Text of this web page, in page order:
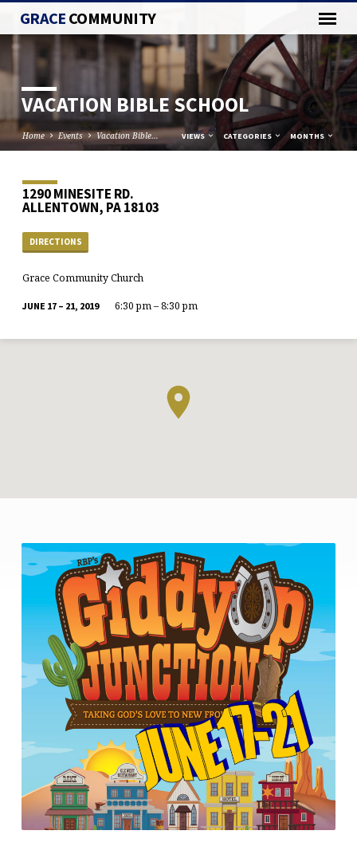
GRACECOMMUNITY
VACATION BIBLE SCHOOL
Home Events Vacation Bible… VIEWS CATEGORIES MONTHS
1290 MINESITE RD.
ALLENTOWN, PA 18103
DIRECTIONS
Grace Community Church
JUNE 17 – 21, 2019 6:30 pm – 8:30 pm
VACATION
BIBLE
SCHOOL